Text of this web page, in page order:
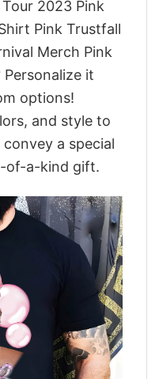
2023 Pink
Pink Trustfall
Merch Pink
it
options!
and style to
a special
of-a-kind gift.